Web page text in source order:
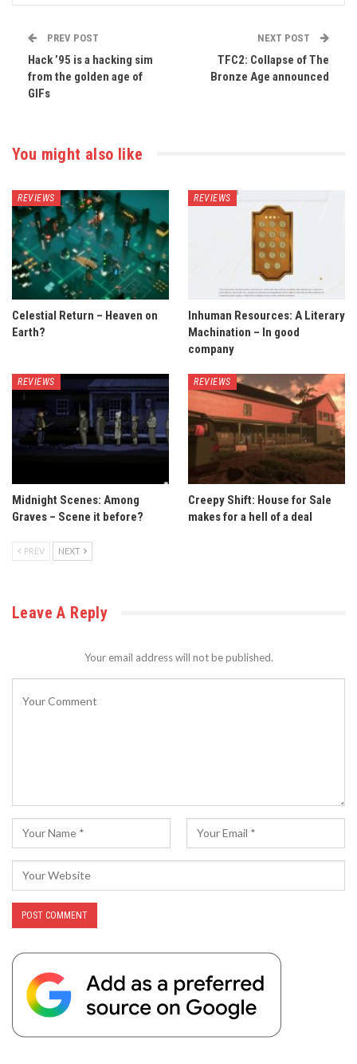
PREV POST
Hack ’95 is a hacking sim
from the golden age of
GIFs
NEXT POST
TFC2: Collapse of The
Bronze Age announced
You might also like
REVIEWS
Celestial Return – Heaven on
Earth?
REVIEWS
Inhuman Resources: A Literary
Machination – In good
company
REVIEWS
Midnight Scenes: Among
Graves – Scene it before?
REVIEWS
Creepy Shift: House for Sale
makes for a hell of a deal
PREV NEXT
Leave A Reply
Your email address will not be published.